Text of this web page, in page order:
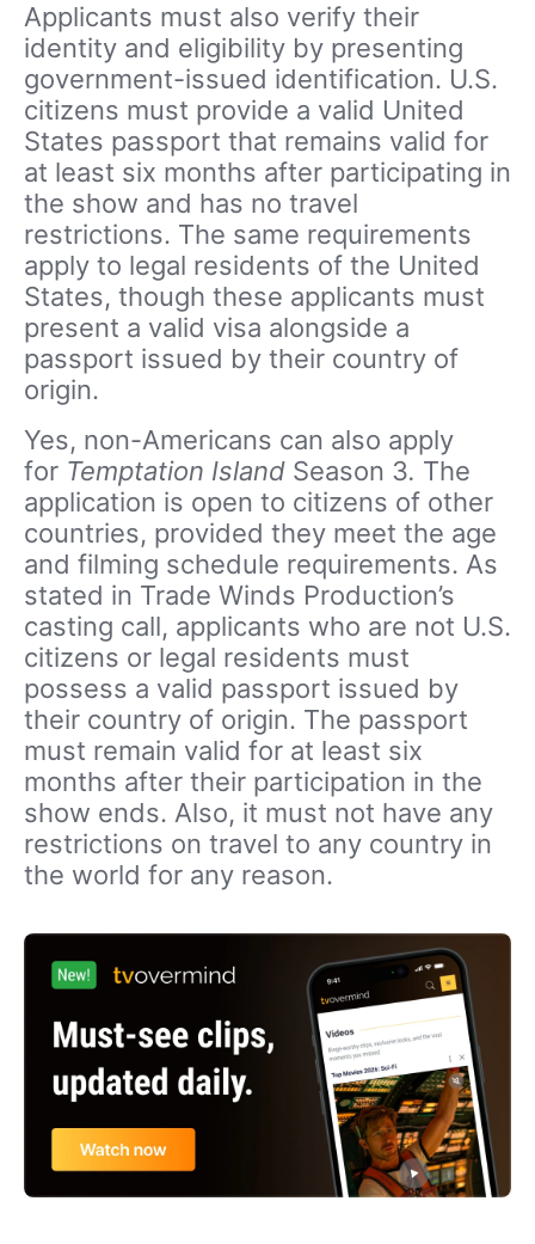
Applicants must also verify their
identity and eligibility by presenting
government-issued identification. U.S.
citizens must provide a valid United
States passport that remains valid for
at least six months after participating in
the show and has no travel
restrictions. The same requirements
apply to legal residents of the United
States, though these applicants must
present a valid visa alongside a
passport issued by their country of
origin.
Yes, non-Americans can also apply
for Temptation Island Season 3. The
application is open to citizens of other
countries, provided they meet the age
and filming schedule requirements. As
stated in Trade Winds Production’s
casting call, applicants who are not U.S.
citizens or legal residents must
possess a valid passport issued by
their country of origin. The passport
must remain valid for at least six
months after their participation in the
show ends. Also, it must not have any
restrictions on travel to any country in
the world for any reason.